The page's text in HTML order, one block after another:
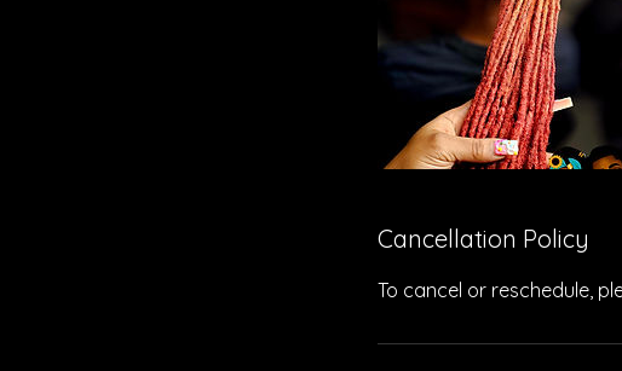
Cancellation Policy
To cancel or reschedule,